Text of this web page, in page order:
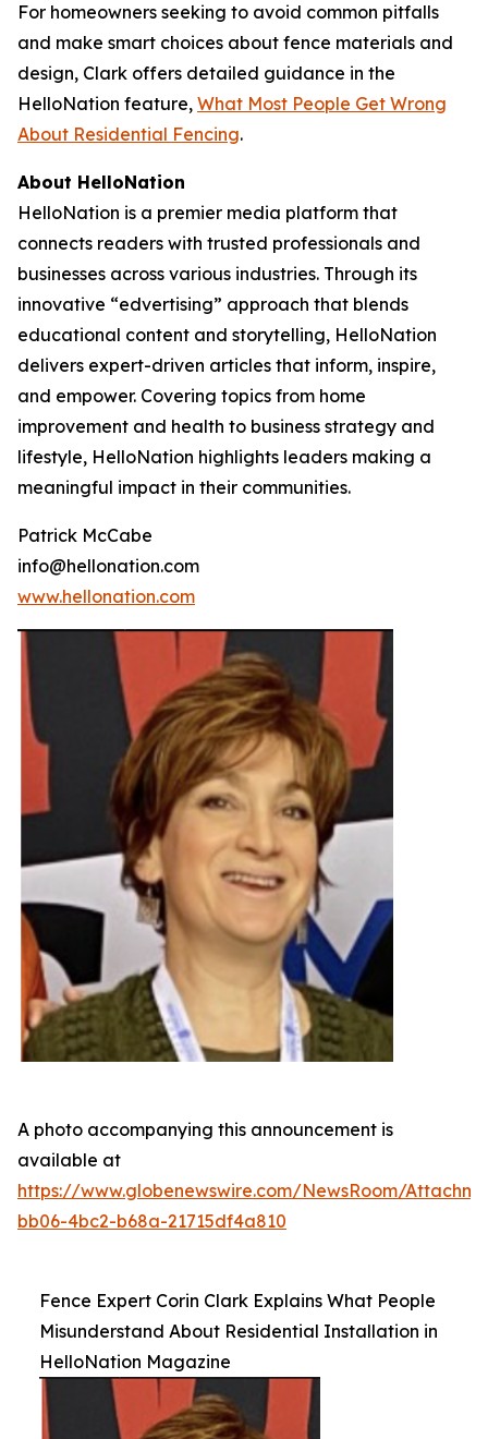
For homeowners seeking to avoid common pitfalls
and make smart choices about fence materials and
design, Clark offers detailed guidance in the
HelloNation feature, What Most People Get Wrong
About Residential Fencing.
About HelloNation
HelloNation is a premier media platform that
connects readers with trusted professionals and
businesses across various industries. Through its
innovative “edvertising” approach that blends
educational content and storytelling, HelloNation
delivers expert-driven articles that inform, inspire,
and empower. Covering topics from home
improvement and health to business strategy and
lifestyle, HelloNation highlights leaders making a
meaningful impact in their communities.
Patrick McCabe
info@hellonation.com
www.hellonation.com
A photo accompanying this announcement is
available at
https://www.globenewswire.com/NewsRoom/
bb06-4bc2-b68a-21715df4a810
Fence Expert Corin Clark Explains What People
Misunderstand About Residential Installation in
HelloNation Magazine